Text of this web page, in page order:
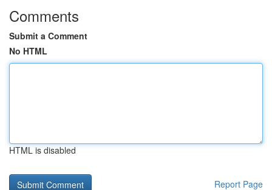
Comments
Submit a Comment
No HTML
HTML is disabled
Report Page